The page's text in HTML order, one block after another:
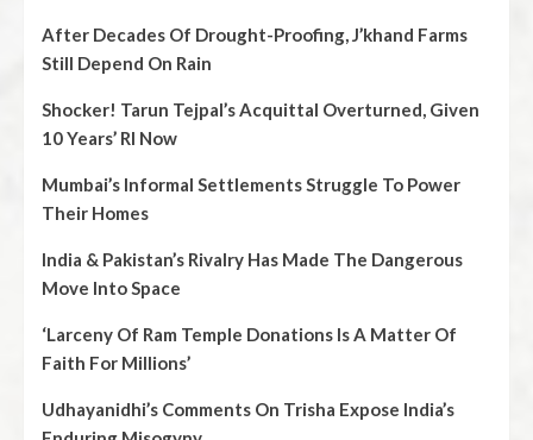
After Decades Of Drought-Proofing, J’khand Farms
Still Depend On Rain
Shocker! Tarun Tejpal’s Acquittal Overturned, Given
10 Years’ RI Now
Mumbai’s Informal Settlements Struggle To Power
Their Homes
India & Pakistan’s Rivalry Has Made The Dangerous
Move Into Space
‘Larceny Of Ram Temple Donations Is A Matter Of
Faith For Millions’
Udhayanidhi’s Comments On Trisha Expose India’s